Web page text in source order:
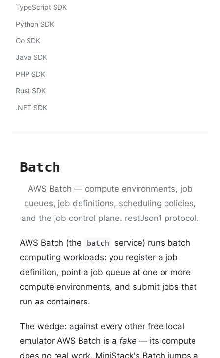
TypeScript SDK
Python SDK
Go SDK
Java SDK
PHP SDK
Rust SDK
.NET SDK
Batch
AWS Batch — compute environments, job
queues, job definitions, scheduling policies,
and the job control plane. restJson1 protocol.
AWS Batch (the batch
service) runs batch
computing workloads: you register a job
definition, point a job queue at one or more
compute environments, and submit jobs that
run as containers.
The wedge: against every other free local
emulator AWS Batch is a fake — its compute
does no real work. MiniStack's Batch jumps a